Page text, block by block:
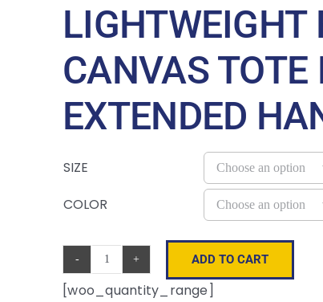
LIGHTWEIGHT
CANVAS TOTE
EXTENDED
SIZE
COLOR
Lightweight
Recycled
ADD TO CART
[woo_quantity_range]